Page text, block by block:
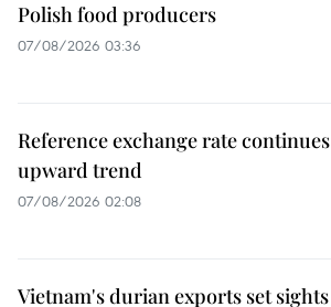
Polish food producers
07/08/2026 03:36
Reference exchange rate continues
upward trend
07/08/2026 02:08
Vietnam's durian exports set sights